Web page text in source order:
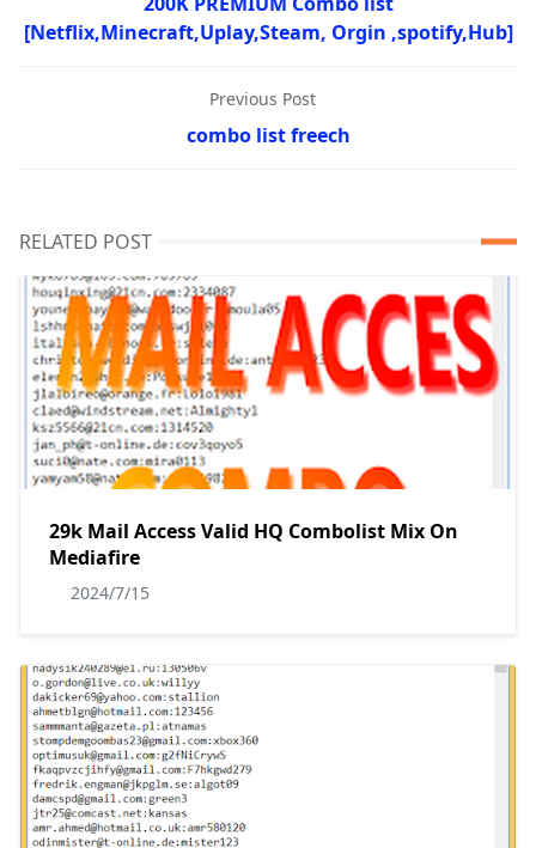
[Netflix,Minecraft,Uplay,Steam, Orgin ,spotify,Hub]
Previous Post
combo list freech
RELATED POST
29k Mail Access Valid HQ Combolist Mix On
Mediafire
2024/7/15